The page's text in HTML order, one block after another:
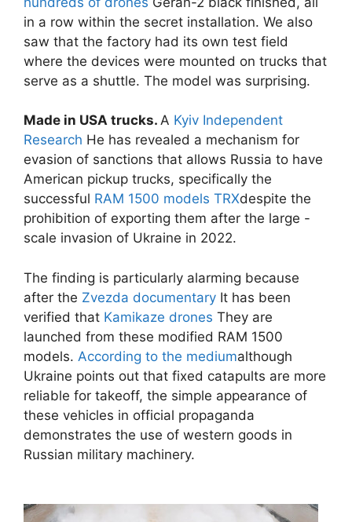
in a row within the secret installation. We also
saw that the factory had its own test field
where the devices were mounted on trucks that
serve as a shuttle. The model was surprising.
Made in USA trucks. A Kyiv Independent
Research He has revealed a mechanism for
evasion of sanctions that allows Russia to have
American pickup trucks, specifically the
successful RAM 1500 models TRXdespite the
prohibition of exporting them after the large -
scale invasion of Ukraine in 2022.
The finding is particularly alarming because
after the Zvezda documentary It has been
verified that Kamikaze drones They are
launched from these modified RAM 1500
models. According to the mediumalthough
Ukraine points out that fixed catapults are more
reliable for takeoff, the simple appearance of
these vehicles in official propaganda
demonstrates the use of western goods in
Russian military machinery.